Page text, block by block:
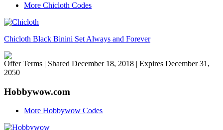
More Chicloth Codes
Chicloth Black Binini Set Always and Forever
Offer Terms | Shared December 18, 2018 | Expires December 31,
2050
Hobbywow.com
More Hobbywow Codes